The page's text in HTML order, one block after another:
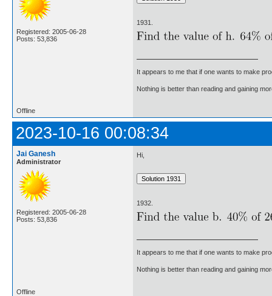
Registered: 2005-06-28
Posts: 53,836
1931.
It appears to me that if one wants to make
Nothing is better than reading and gaining
Offline
2023-10-16 00:08:34
Jai Ganesh
Administrator
Registered: 2005-06-28
Posts: 53,836
Hi,
1932.
It appears to me that if one wants to make
Nothing is better than reading and gaining
Offline